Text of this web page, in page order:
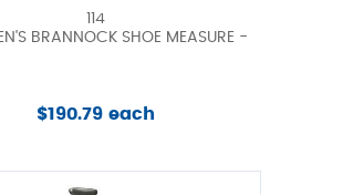
114
BRANNOCK SHOE MEASURE -
$190.79 each